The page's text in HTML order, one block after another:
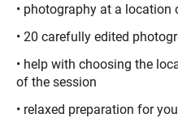
• photography at a location
• 20 carefully edited
• help with choosing the
of the session
• relaxed preparation for